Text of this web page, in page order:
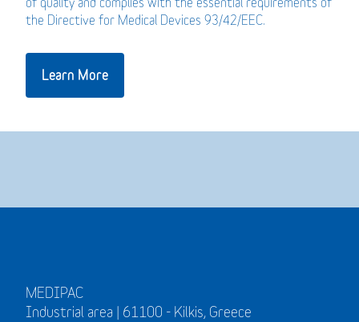
the Directive for Medical Devices 93/42/EEC.
Learn More
MEDIPAC
Industrial area | 61100 - Kilkis, Greece